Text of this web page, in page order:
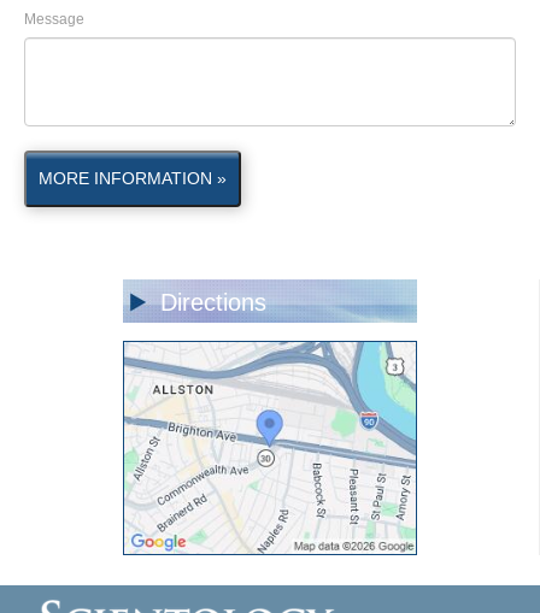
Message
MORE INFORMATION »
Directions